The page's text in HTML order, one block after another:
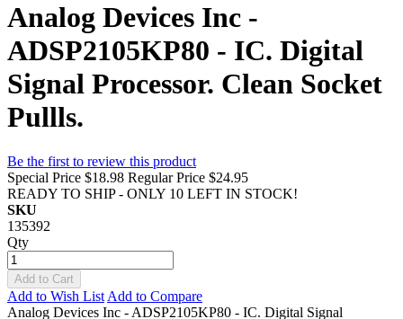
Analog Devices Inc -
ADSP2105KP80 - IC. Digital
Signal Processor. Clean Socket
Pullls.
Be the first to review this product
Special Price $18.98 Regular Price $24.95
READY TO SHIP - ONLY 10 LEFT IN STOCK!
SKU
135392
Qty
Add to Cart
Add to Wish List Add to Compare
Analog Devices Inc - ADSP2105KP80 - IC. Digital Signal